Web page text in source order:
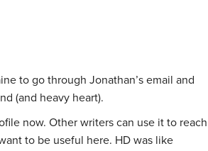
to go through Jonathan’s email and
(and heavy heart).
now. Other writers can use it to reach
to be useful here. HD was like